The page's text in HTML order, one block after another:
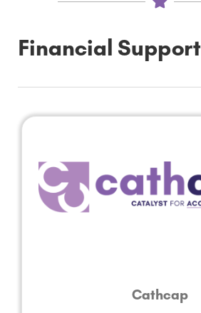
Financial Support
Cathcap